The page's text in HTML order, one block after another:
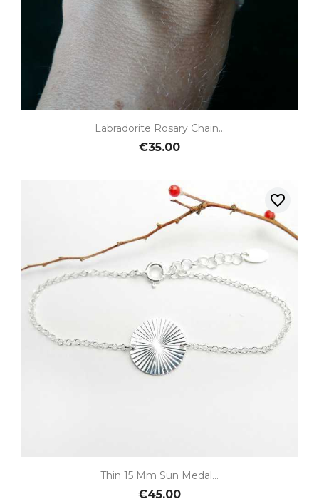
Labradorite Rosary Chain...
€35.00
Thin 15 Mm Sun Medal...
€45.00
favorite_border